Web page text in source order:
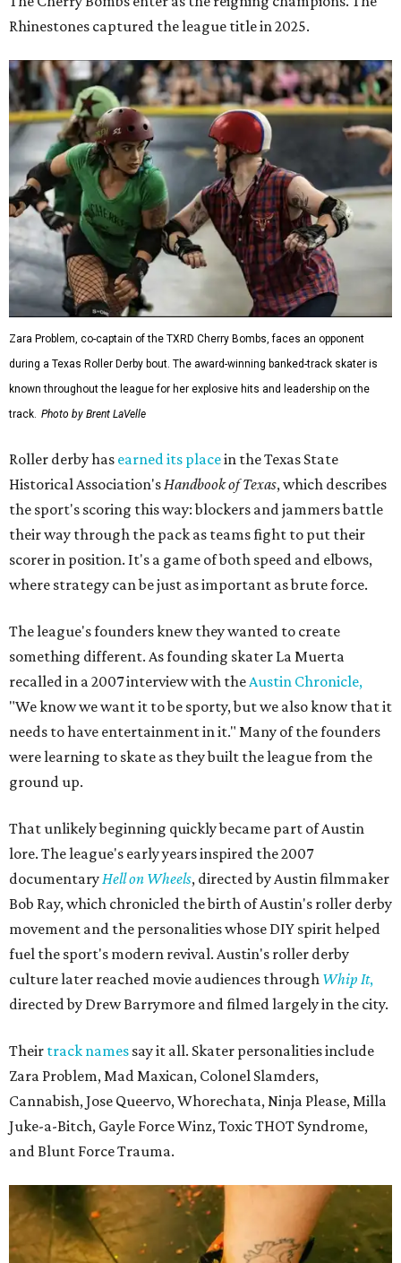
Rhinestones captured the league title in 2025.
Zara Problem, co-captain of the TXRD Cherry Bombs, faces an opponent
during a Texas Roller Derby bout. The award-winning banked-track skater is
known throughout the league for her explosive hits and leadership on the
track. Photo by Brent LaVelle
Roller derby has earned its placein the Texas State
Historical Association's Handbook of Texas, which describes
the sport's scoring this way: blockers and jammers battle
their way through the pack as teams fight to put their
scorer in position. It's a game of both speed and elbows,
where strategy can be just as important as brute force.
The league's founders knew they wanted to create
something different. As founding skater La Muerta
recalled in a 2007 interview with the Austin Chronicle,
"We know we want it to be sporty, but we also know that it
needs to have entertainment in it." Many of the founders
were learning to skate as they built the league from the
ground up.
That unlikely beginning quickly became part of Austin
lore. The league's early years inspired the 2007
documentary Hell on Wheels, directed by Austin filmmaker
Bob Ray, which chronicled the birth of Austin's roller derby
movement and the personalities whose DIY spirit helped
fuel the sport's modern revival. Austin's roller derby
culture later reached movie audiences through Whip It,
directed by Drew Barrymore and filmed largely in the city.
Their track names say it all. Skater personalities include
Zara Problem, Mad Maxican, Colonel Slamders,
Cannabish, Jose Queervo, Whorechata, Ninja Please, Milla
Juke-a-Bitch, Gayle Force Winz, Toxic THOT Syndrome,
and Blunt Force Trauma.